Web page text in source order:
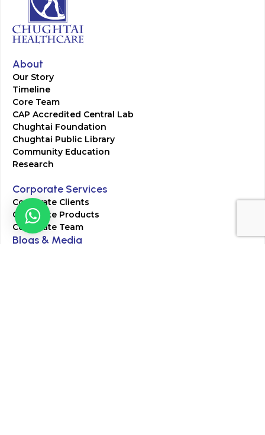
About
Our Story
Timeline
Core Team
CAP Accredited Central Lab
Chughtai Foundation
Chughtai Public Library
Community Education
Research
Corporate Services
Corporate Clients
Corporate Products
Corporate Team
Blogs & Media